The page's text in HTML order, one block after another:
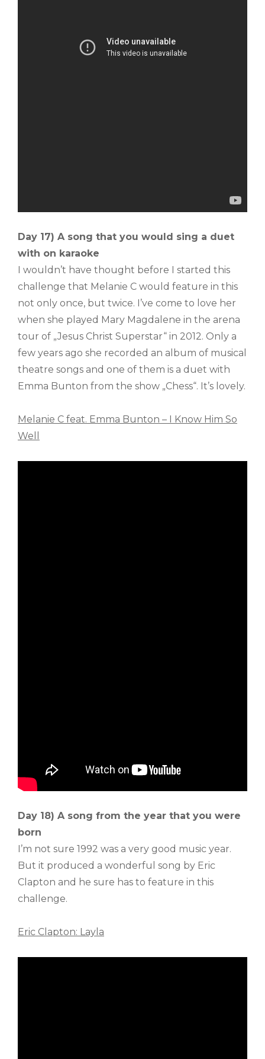
Day 17) A song that you would sing a duet
with on karaoke
I wouldn’t have thought before I started this
challenge that Melanie C would feature in this
not only once, but twice. I’ve come to love her
when she played Mary Magdalene in the arena
tour of „Jesus Christ Superstar“ in 2012. Only a
few years ago she recorded an album of musical
theatre songs and one of them is a duet with
Emma Bunton from the show „Chess“. It’s lovely.
Melanie C feat. Emma Bunton – I Know Him So
Well
Day 18) A song from the year that you were
born
I’m not sure 1992 was a very good music year.
But it produced a wonderful song by Eric
Clapton and he sure has to feature in this
challenge.
Eric Clapton: Layla